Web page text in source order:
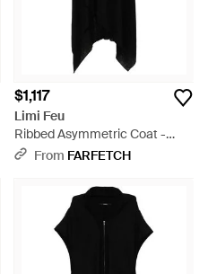
$1,117
Limi Feu
Ribbed Asymmetric Coat -
BlackFrom FARFETCH